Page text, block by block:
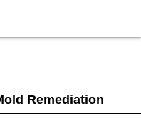
Remediation